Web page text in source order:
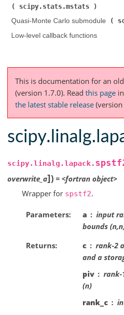
scipy.stats.mstats
Quasi-Monte Carlo submodule (
Low-level callback functions
This is documentation for an
(version 1.7.0). Read this page
the latest stable release
scipy.linalg.lapack.
overwrite_a]) = <fortran object>
Wrapper for spstf2.
Parameters a
input
bounds
Returns
c
rank-2
and a
piv
rank-
(n)
rank_c